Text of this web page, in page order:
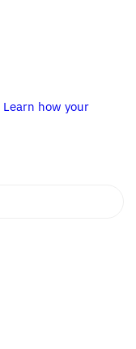
Learn how your